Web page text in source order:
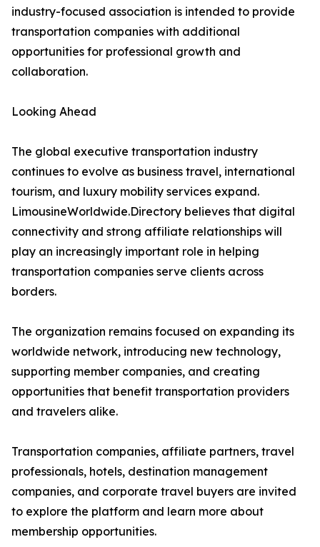
industry-focused association is intended to provide
transportation companies with additional
opportunities for professional growth and
collaboration.
Looking Ahead
The global executive transportation industry
continues to evolve as business travel, international
tourism, and luxury mobility services expand.
LimousineWorldwide.Directory believes that digital
connectivity and strong affiliate relationships will
play an increasingly important role in helping
transportation companies serve clients across
borders.
The organization remains focused on expanding its
worldwide network, introducing new technology,
supporting member companies, and creating
opportunities that benefit transportation providers
and travelers alike.
Transportation companies, affiliate partners, travel
professionals, hotels, destination management
companies, and corporate travel buyers are invited
to explore the platform and learn more about
membership opportunities.